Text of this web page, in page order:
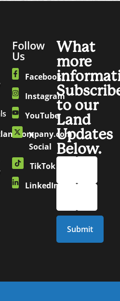
Follow
Us
Facebook
Instagram
YouTube
X
Social
TikTok
LinkedIn
What
more
to our
Land
Updates
Below.